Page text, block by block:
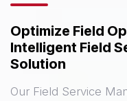
Optimize Field
Intelligent Field
Solution
Our Field Service